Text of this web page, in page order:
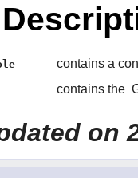
contains a
contains the
on